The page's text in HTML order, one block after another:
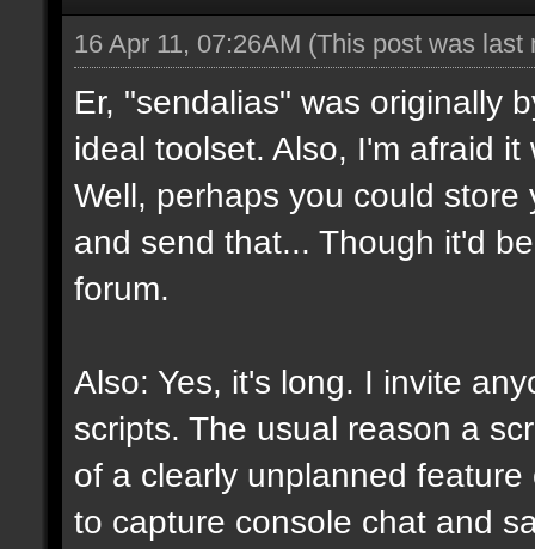
16 Apr 11, 07:26AM (This post was
Er, "sendalias" was originally
ideal toolset. Also, I'm afraid
Well, perhaps you could
and send that... Though it'd
forum.
Also: Yes, it's long. I invite
scripts. The usual reason a
of a clearly unplanned
to capture console chat and